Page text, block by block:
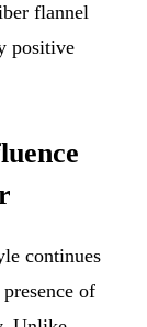
flannel
positive
continues
of